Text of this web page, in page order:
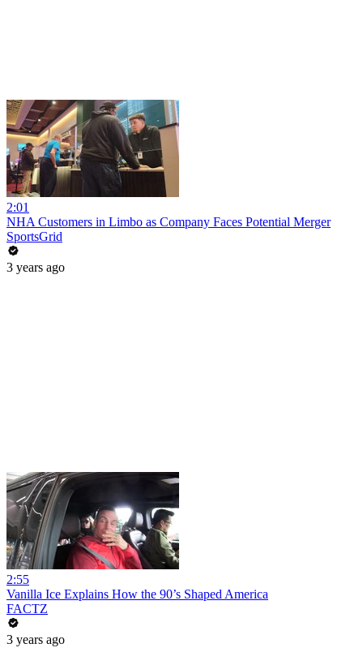
2:01
NHA Customers in Limbo as Company Faces Potential Merger
SportsGrid
3 years ago
2:55
Vanilla Ice Explains How the 90’s Shaped America
FACTZ
3 years ago